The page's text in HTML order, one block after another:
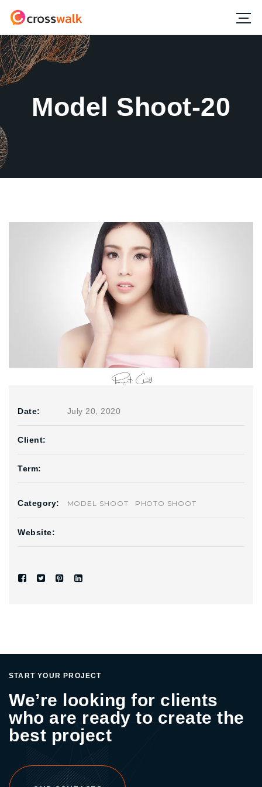
Model Shoot-20
Date: July 20, 2020
Client:
Term:
Category: MODEL SHOOT PHOTO SHOOT
Website:
START YOUR PROJECT
We’re looking for clients
who are ready to create the
best project